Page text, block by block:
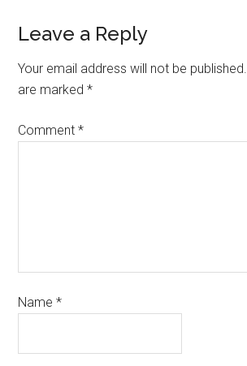
Leave a Reply
Your email address will not be published.
are marked*
Comment*
Name*